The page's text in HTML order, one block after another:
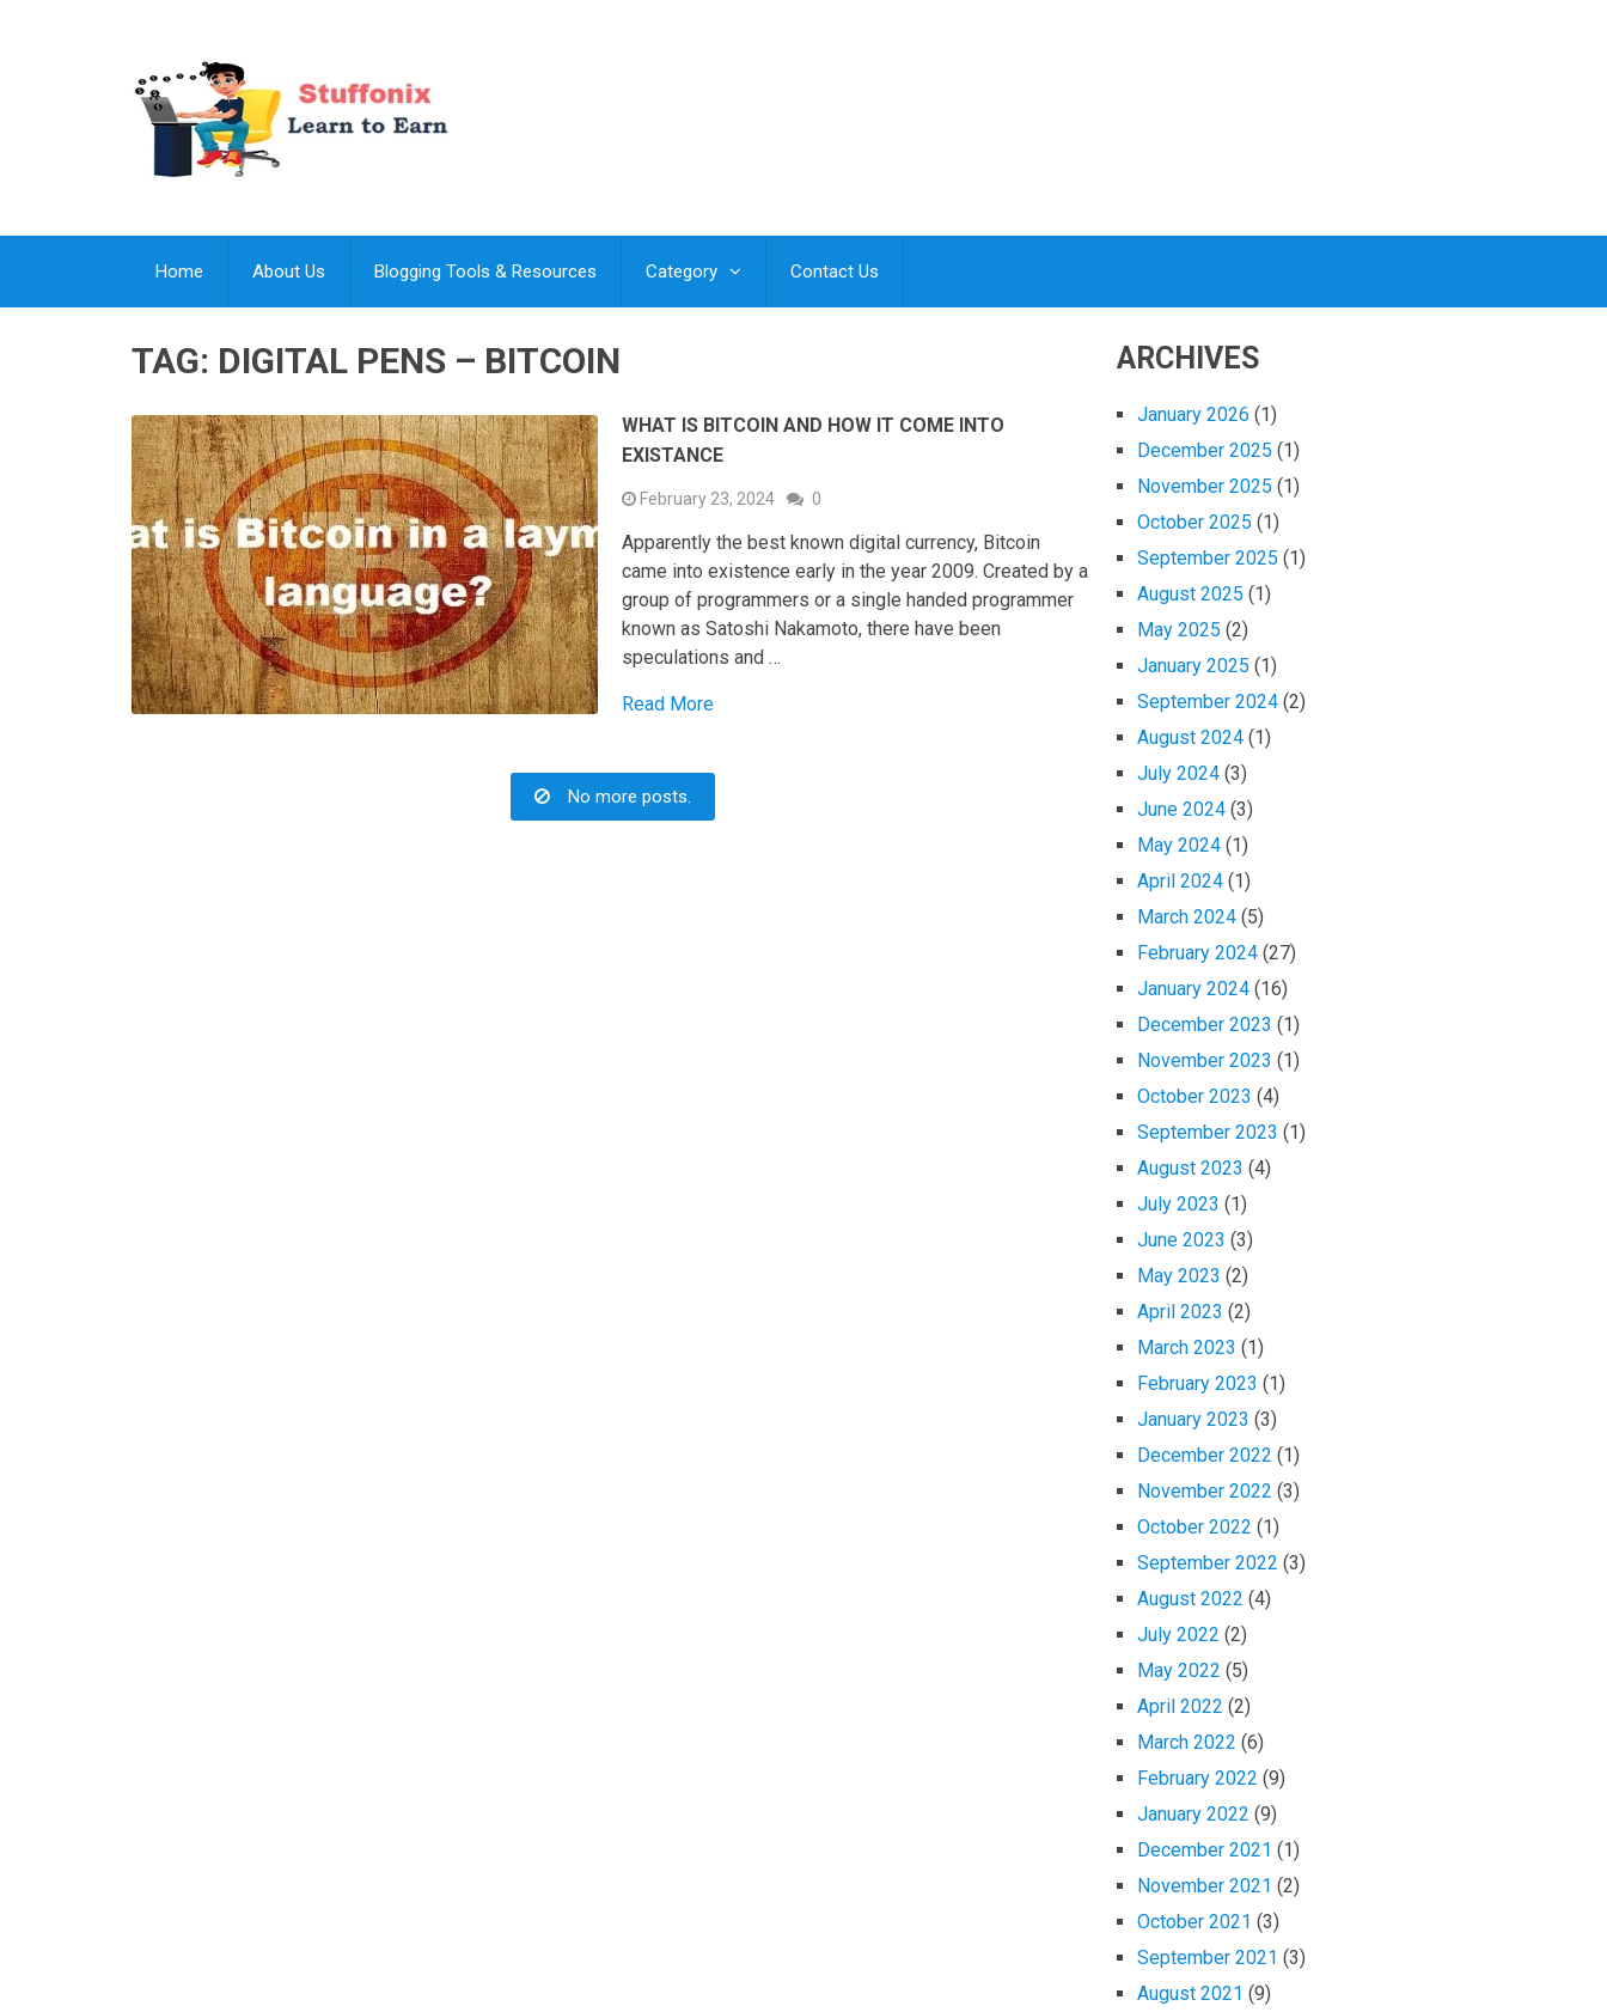
Home About Us Blogging Tools & Resources Category Contact Us
TAG: DIGITAL PENS – BITCOIN
WHAT IS BITCOIN AND HOW IT COME INTO
EXISTANCE
February 23, 2024 0
Apparently the best known digital currency, Bitcoin
came into existence early in the year 2009. Created by a
group of programmers or a single handed programmer
known as Satoshi Nakamoto, there have been
speculations and …
Read More
No more posts.
ARCHIVES
January 2026 (1)
December 2025 (1)
November 2025 (1)
October 2025 (1)
September 2025 (1)
August 2025 (1)
May 2025 (2)
January 2025 (1)
September 2024 (2)
August 2024 (1)
July 2024 (3)
June 2024 (3)
May 2024 (1)
April 2024 (1)
March 2024 (5)
February 2024 (27)
January 2024 (16)
December 2023 (1)
November 2023 (1)
October 2023 (4)
September 2023 (1)
August 2023 (4)
July 2023 (1)
June 2023 (3)
May 2023 (2)
April 2023 (2)
March 2023 (1)
February 2023 (1)
January 2023 (3)
December 2022 (1)
November 2022 (3)
October 2022 (1)
September 2022 (3)
August 2022 (4)
July 2022 (2)
May 2022 (5)
April 2022 (2)
March 2022 (6)
February 2022 (9)
January 2022 (9)
December 2021 (1)
November 2021 (2)
October 2021 (3)
September 2021 (3)
August 2021 (9)